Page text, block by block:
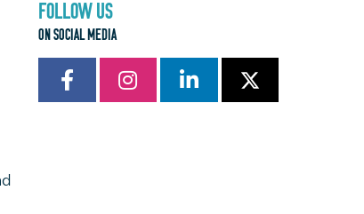
FOLLOW US
ON SOCIAL MEDIA